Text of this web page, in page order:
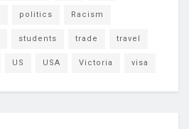
politics Racism
students trade travel
US USA Victoria visa